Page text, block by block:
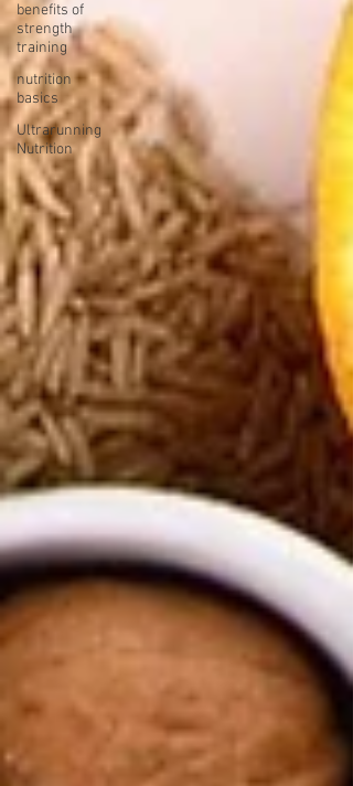
benefits of
strength
training
nutrition
basics
Ultrarunning
Nutrition